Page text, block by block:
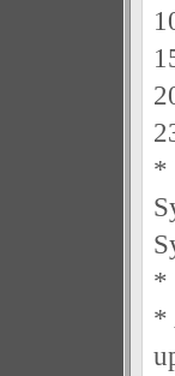
*
*
*